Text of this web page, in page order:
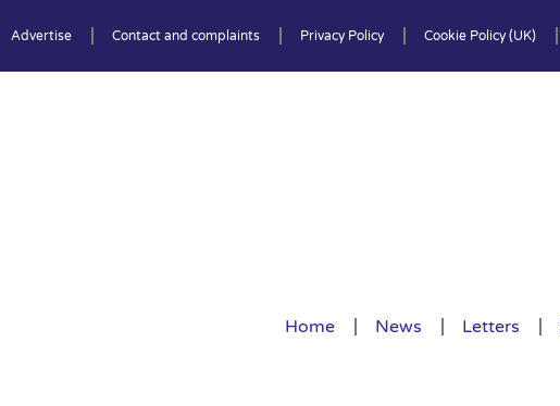
Advertise Contact and complaints Privacy Policy Cookie Policy (UK)
Home News Letters